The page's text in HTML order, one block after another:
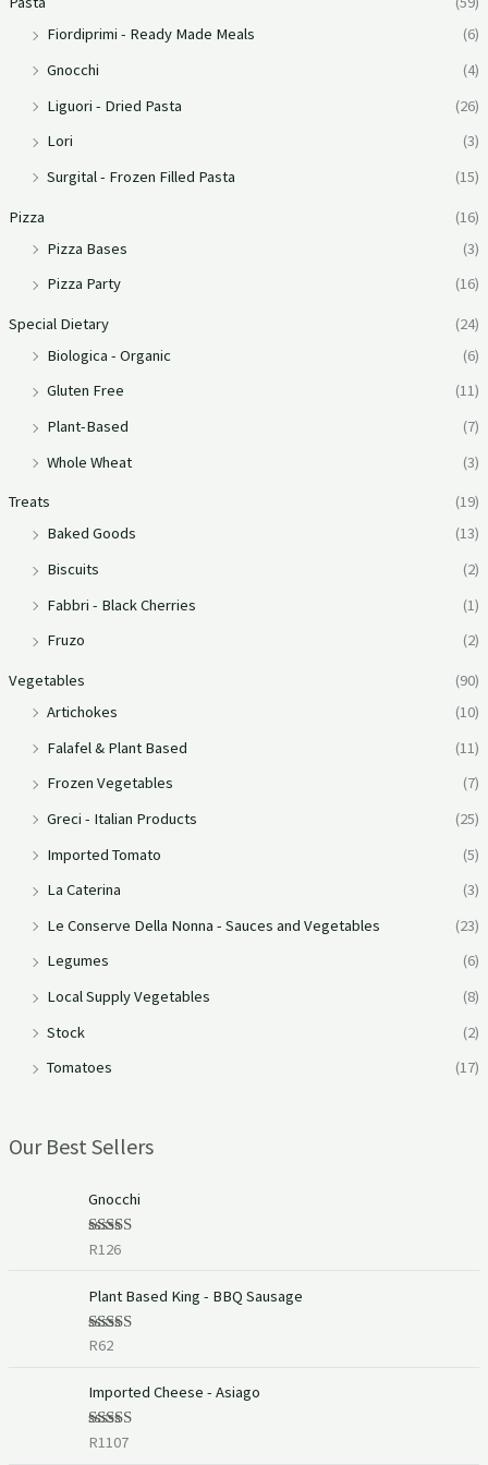
Fiordiprimi - Ready Made Meals
(6)
Gnocchi
(4)
Liguori - Dried Pasta
(26)
Lori
(3)
Surgital - Frozen Filled Pasta
(15)
Pizza
(16)
Pizza Bases
(3)
Pizza Party
(16)
Special Dietary
(24)
Biologica - Organic
(6)
Gluten Free
(11)
Plant-Based
(7)
Whole Wheat
(3)
Treats
(19)
Baked Goods
(13)
Biscuits
(2)
Fabbri - Black Cherries
(1)
Fruzo
(2)
Vegetables
(90)
Artichokes
(10)
Falafel & Plant Based
(11)
Frozen Vegetables
(7)
Greci - Italian Products
(25)
Imported Tomato
(5)
La Caterina
(3)
Le Conserve Della Nonna - Sauces and Vegetables
(23)
Legumes
(6)
Local Supply Vegetables
(8)
Stock
(2)
Tomatoes
(17)
Our Best Sellers
Gnocchi
Rated
R126
Plant Based King - BBQ Sausage
Rated
R62
Imported Cheese - Asiago
Rated
R1107